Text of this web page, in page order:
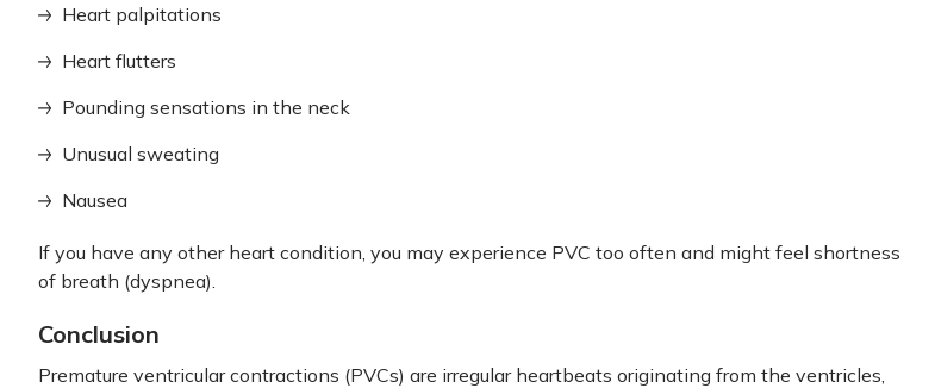
Heart palpitations
Heart flutters
Pounding sensations in the neck
Unusual sweating
Nausea
If you have any other heart condition, you may experience PVC too often and might feel shortness
of breath (dyspnea).
Conclusion
Premature ventricular contractions (PVCs) are irregular heartbeats originating from the ventricles,